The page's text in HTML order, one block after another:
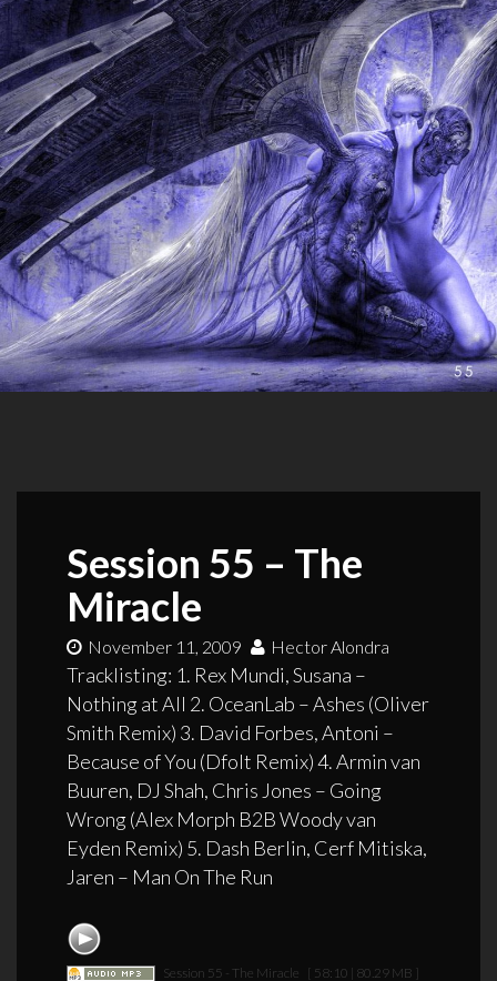
Session 55 – The
Miracle
November 11, 2009 Hector Alondra
Tracklisting: 1. Rex Mundi, Susana –
Nothing at All 2. OceanLab – Ashes (Oliver
Smith Remix) 3. David Forbes, Antoni –
Because of You (Dfolt Remix) 4. Armin van
Buuren, DJ Shah, Chris Jones – Going
Wrong (Alex Morph B2B Woody van
Eyden Remix) 5. Dash Berlin, Cerf Mitiska,
Jaren – Man On The Run
Session 55 - The Miracle [ 58:10 | 80.29 MB ]